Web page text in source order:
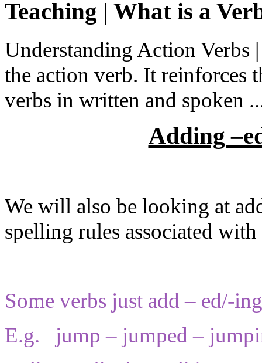
Teaching | What is a
Understanding Action
the action verb. It reinforces
verbs in written and spoken
Adding
We will also be looking at
spelling rules associated
Some verbs just add – ed/-
E.g. jump – jumped –